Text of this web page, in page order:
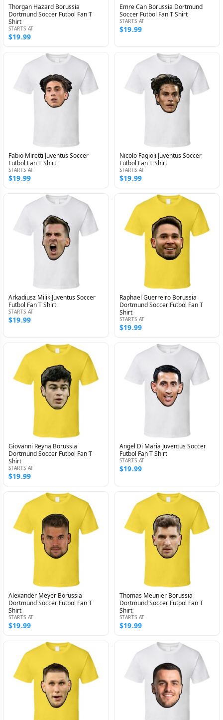
Thorgan Hazard Borussia
Dortmund Soccer Futbol Fan T
Shirt
STARTS AT
$19.99
Emre Can Borussia Dortmund
Soccer Futbol Fan T Shirt
STARTS AT
$19.99
Fabio Miretti Juventus Soccer
Futbol Fan T Shirt
STARTS AT
$19.99
Nicolo Fagioli Juventus Soccer
Futbol Fan T Shirt
STARTS AT
$19.99
Arkadiusz Milik Juventus Soccer
Futbol Fan T Shirt
STARTS AT
$19.99
Raphael Guerreiro Borussia
Dortmund Soccer Futbol Fan T
Shirt
STARTS AT
$19.99
Giovanni Reyna Borussia
Dortmund Soccer Futbol Fan T
Shirt
STARTS AT
$19.99
Angel Di Maria Juventus Soccer
Futbol Fan T Shirt
STARTS AT
$19.99
Alexander Meyer Borussia
Dortmund Soccer Futbol Fan T
Shirt
STARTS AT
$19.99
Thomas Meunier Borussia
Dortmund Soccer Futbol Fan T
Shirt
STARTS AT
$19.99